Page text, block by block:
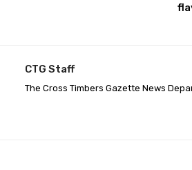
CTG Staff
The Cross Timbers Gazette News